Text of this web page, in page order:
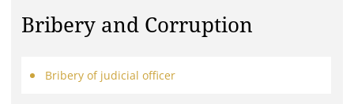
Bribery and Corruption
Bribery of judicial officer